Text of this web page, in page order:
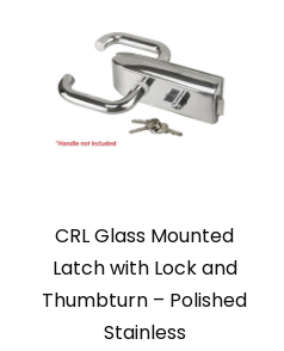
CRL Glass Mounted
Latch with Lock and
Thumbturn – Polished
Stainless